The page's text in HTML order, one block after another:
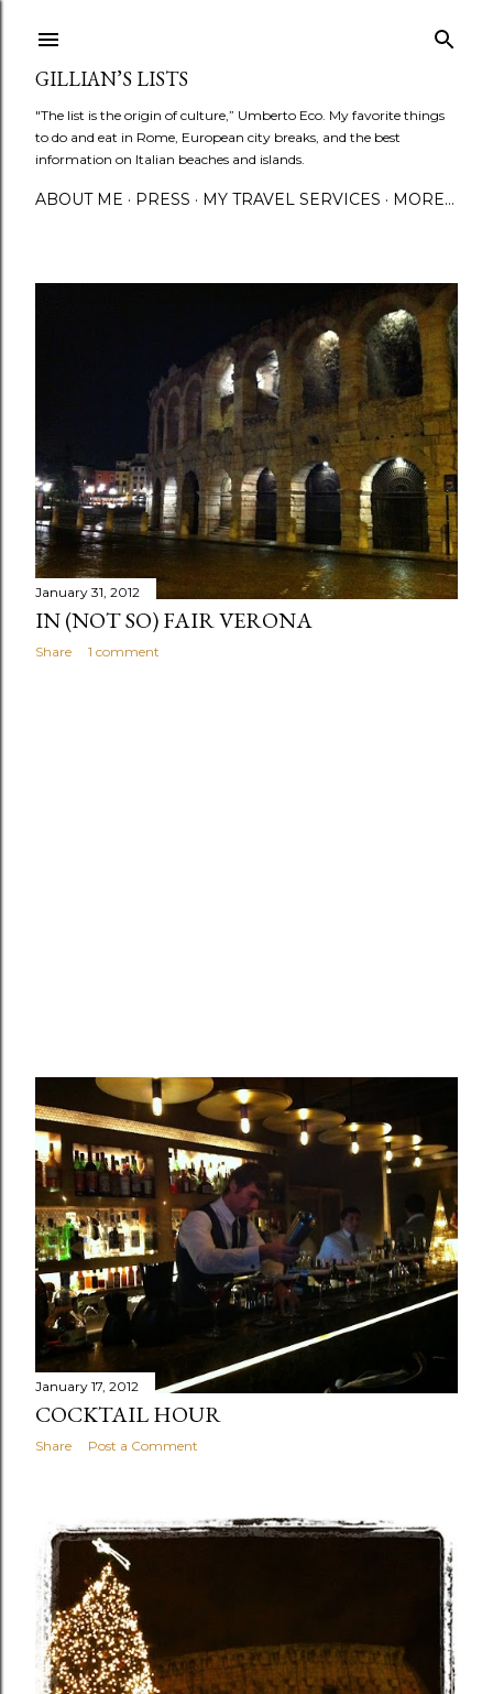
GILLIAN’S LISTS
"The list is the origin of culture,” Umberto Eco. My favorite things
to do and eat in Rome, European city breaks, and the best
information on Italian beaches and islands.
ABOUT ME PRESS MY TRAVEL SERVICES MORE…
t
s
January 31, 2012
IN (NOT SO) FAIR VERONA
Share 1 comment
January 17, 2012
COCKTAIL HOUR
Share Post a Comment